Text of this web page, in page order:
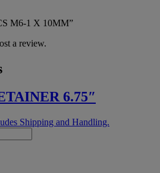
M6-1 X 10MM”
a review.
6.75″
Shipping and Handling.